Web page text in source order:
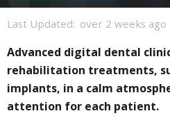
Last Updated: over 2 weeks ago
Advanced digital dental
rehabilitation treatments,
implants, in a calm
attention for each patient.